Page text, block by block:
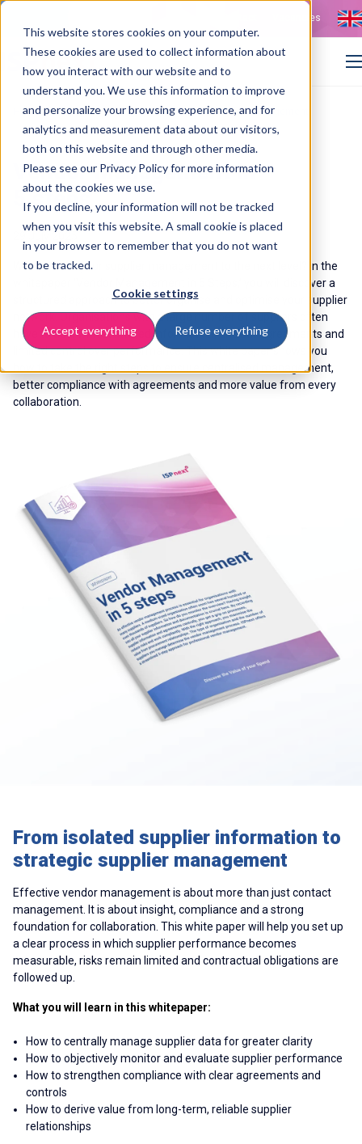
This website stores cookies on your computer.
These cookies are used to collect information about
how you interact with our website and to
understand you. We use this information to improve
and personalize your browsing experience, and for
analytics and measurement data about our visitors,
both on this website and through other media.
Please see our Privacy Policy for more information
about the cookies we use.
If you decline, your information will not be tracked
when you visit this website. A small cookie is placed
in your browser to remember that you do not want
to be tracked.
Cookie settings
Accept everything Refuse everything
Vacancies
Home >Resources>Whitepaper: effective supplier management
Vendor Management in
5 steps
29 July 2025
Want to take your supplier management to the next level? In the
whitepaper ‘Vendor Management in 5 Steps,’ you will discover a
structured approach to better organise and optimise your supplier
network. Organisations with a large number of suppliers often
have to deal with scattered information, unclear agreements and
limited control over performance. This white paper shows you
how to take the right steps to ensure centralised management,
better compliance with agreements and more value from every
collaboration.
From isolated supplier information to
strategic supplier management
Effective vendor management is about more than just contact
management. It is about insight, compliance and a strong
foundation for collaboration. This white paper will help you set up
a clear process in which supplier performance becomes
measurable, risks remain limited and contractual obligations are
followed up.
What you will learn in this whitepaper:
How to centrally manage supplier data for greater clarity
How to objectively monitor and evaluate supplier performance
How to strengthen compliance with clear agreements and
controls
How to derive value from long-term, reliable supplier
relationships